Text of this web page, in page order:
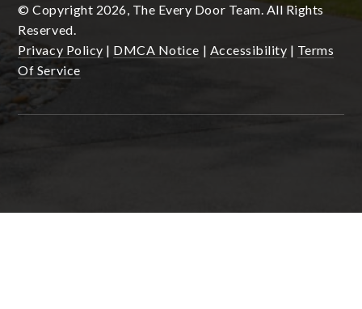
© Copyright 2026, The Every Door Team. All Rights
Reserved.
Privacy Policy | DMCA Notice | Accessibility | Terms
Of Service